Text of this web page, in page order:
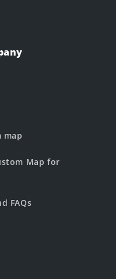
map
Map for
FAQs